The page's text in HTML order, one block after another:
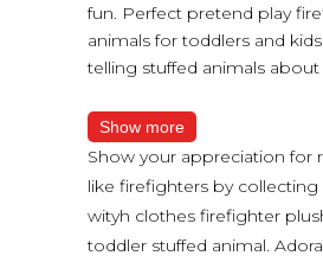
fun. Perfect pretend play
animals for toddlers and
telling stuffed animals
Show more
Show your appreciation for
like firefighters by
wityh clothes firefighter
toddler stuffed animal.